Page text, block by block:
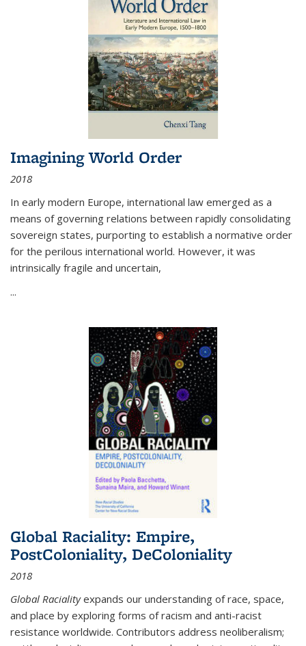
Imagining World Order
2018
In early modern Europe, international law emerged as a
means of governing relations between rapidly consolidating
sovereign states, purporting to establish a normative order
for the perilous international world. However, it was
intrinsically fragile and uncertain,
...
Global Raciality: Empire,
PostColoniality, DeColoniality
2018
Global Racialityexpands our understanding of race, space,
and place by exploring forms of racism and anti-racist
resistance worldwide. Contributors address neoliberalism;